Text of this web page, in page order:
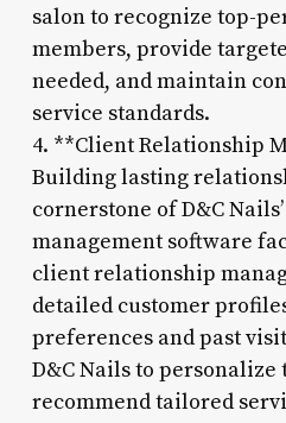
salon to recognize top-
members, provide
needed, and maintain
service standards.
4. **Client Relationship
Building lasting
cornerstone of D&C
management software
client relationship
detailed customer
preferences and past
D&C Nails to
recommend tailored